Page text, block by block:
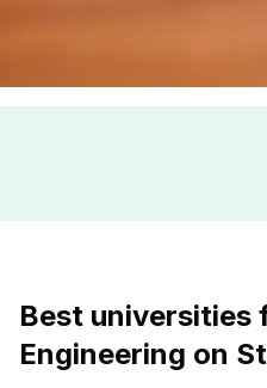
Best universities
Engineering on